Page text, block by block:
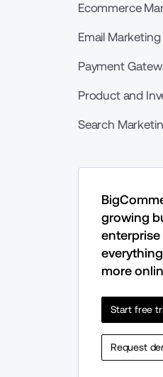
Ecommerce
Email
Payment
Product and
Search
growing
more
Start free
Request